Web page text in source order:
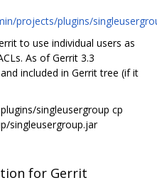
projects/plugins/
to use individual users as
As of Gerrit 3.3
included in Gerrit tree (if it
singleusergroup cp
singleusergroup.jar
for Gerrit